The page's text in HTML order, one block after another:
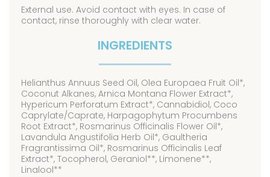
External use. Avoid contact with eyes. In case of
contact, rinse thoroughly with clear water.
INGREDIENTS
Helianthus Annuus Seed Oil, Olea Europaea Fruit Oil*,
Coconut Alkanes, Arnica Montana Flower Extract*,
Hypericum Perforatum Extract*, Cannabidiol, Coco
Caprylate/Caprate, Harpagophytum Procumbens
Root Extract*, Rosmarinus Officinalis Flower Oil*,
Lavandula Angustifolia Herb Oil*, Gaultheria
Fragrantissima Oil*, Rosmarinus Officinalis Leaf
Extract*, Tocopherol, Geraniol**, Limonene**,
Linalool**